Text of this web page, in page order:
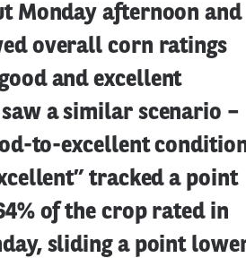
Monday afternoon and
overall corn ratings
and excellent
a similar scenario –
to-excellent
tracked a point
of the crop rated in
sliding a point